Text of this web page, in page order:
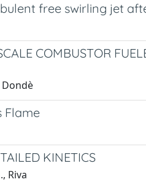
free swirling jet
COMBUSTOR
Dondè
Flame
KINETICS
Riva